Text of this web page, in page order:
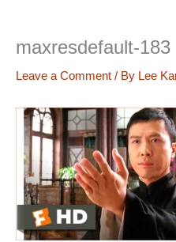
maxresdefault-183
Leave a Comment / By Lee